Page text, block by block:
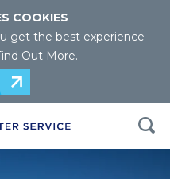
COOKIES
get the best experience
Out More.